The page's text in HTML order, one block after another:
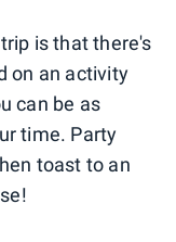
is that there's
on an activity
can be as
time. Party
toast to an